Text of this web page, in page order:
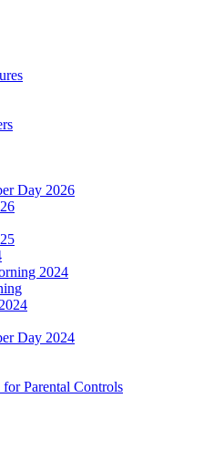
Day 2026
2024
Day 2024
Parental Controls